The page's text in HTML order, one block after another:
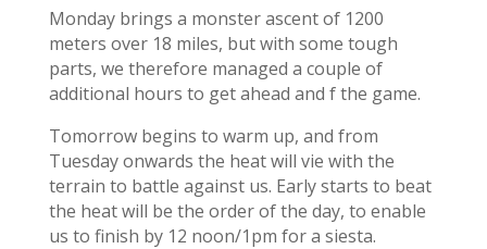
Monday brings a monster ascent of 1200
meters over 18 miles, but with some tough
parts, we therefore managed a couple of
additional hours to get ahead and f the game.
Tomorrow begins to warm up, and from
Tuesday onwards the heat will vie with the
terrain to battle against us. Early starts to beat
the heat will be the order of the day, to enable
us to finish by 12 noon/1pm for a siesta.